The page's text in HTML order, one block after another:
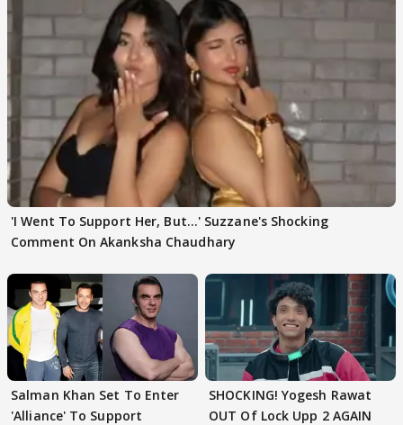
'I Went To Support Her, But…' Suzzane's Shocking
Comment On Akanksha Chaudhary
Salman Khan Set To Enter
'Alliance' To Support
SHOCKING! Yogesh Rawat
OUT Of Lock Upp 2 AGAIN